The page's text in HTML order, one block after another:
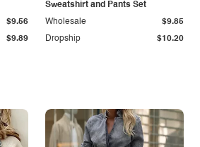
$9.89
$9.56
Sweatshirt and Pants Set
Dropship $10.20
Wholesale $9.85